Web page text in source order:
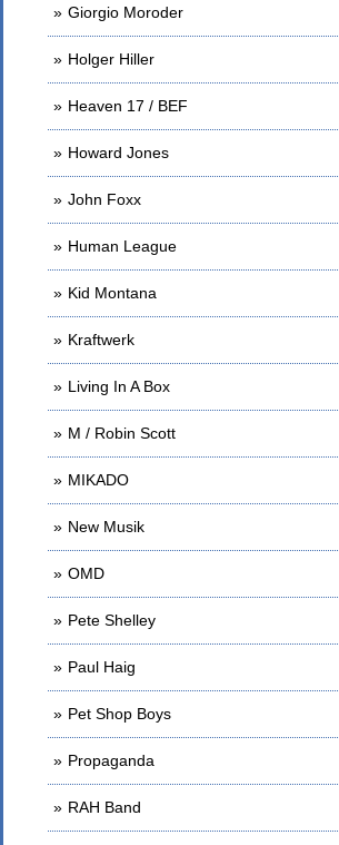
Giorgio Moroder
Holger Hiller
Heaven 17 / BEF
Howard Jones
John Foxx
Human League
Kid Montana
Kraftwerk
Living In A Box
M / Robin Scott
MIKADO
New Musik
OMD
Pete Shelley
Paul Haig
Pet Shop Boys
Propaganda
RAH Band